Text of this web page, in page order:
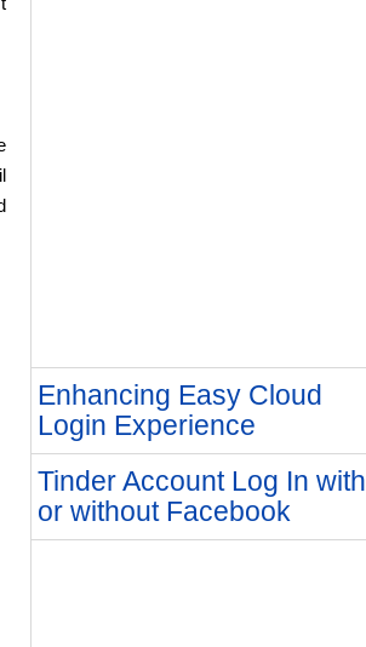
Enhancing Easy Cloud
Login Experience
Tinder Account Log In with
or without Facebook